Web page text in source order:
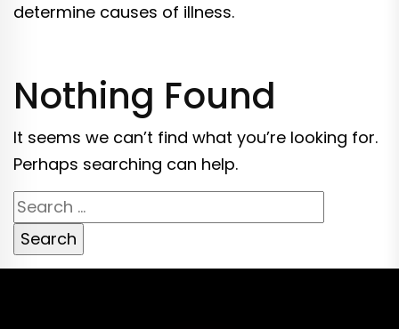
determine causes of illness.
Nothing Found
It seems we can’t find what you’re looking for.
Perhaps searching can help.
Search
for: